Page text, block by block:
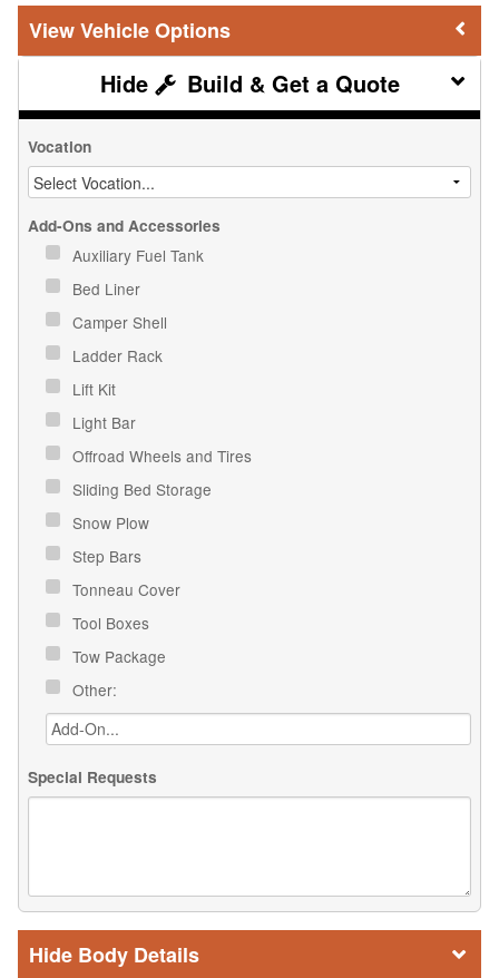
Vehicle Options
Build & Get a Quote
Vocation
Add-Ons and Accessories
Auxiliary Fuel Tank
Bed Liner
Camper Shell
Ladder Rack
Lift Kit
Light Bar
Offroad Wheels and Tires
Sliding Bed Storage
Snow Plow
Step Bars
Tonneau Cover
Tool Boxes
Tow Package
Other:
Special Requests
Body Details